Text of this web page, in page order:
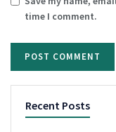
time I comment.
Recent Posts